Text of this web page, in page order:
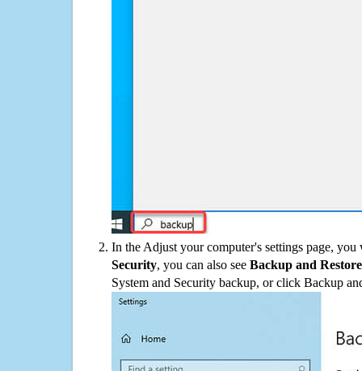
In the Adjust your computer's settings page,
Security, you can also see Backup and
System and Security backup, or click Backup